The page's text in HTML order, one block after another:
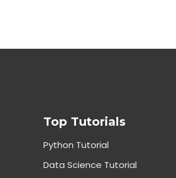
Top Tutorials
Python Tutorial
Data Science Tutorial